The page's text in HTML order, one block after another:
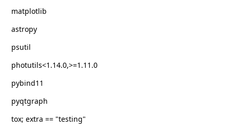
matplotlib
astropy
psutil
photutils<1.14.0,>=1.11.0
pybind11
pyqtgraph
tox; extra == "testing"